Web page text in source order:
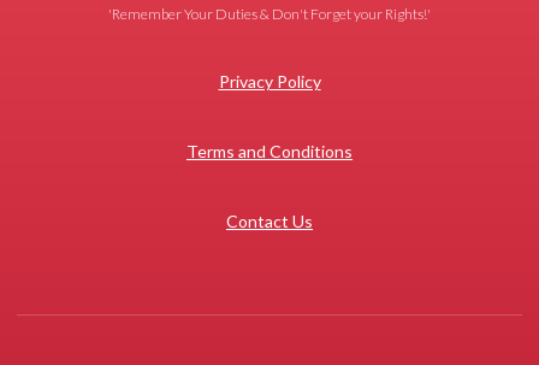
'Remember Your Duties & Don't Forget your Rights!'
Privacy Policy
Terms and Conditions
Contact Us